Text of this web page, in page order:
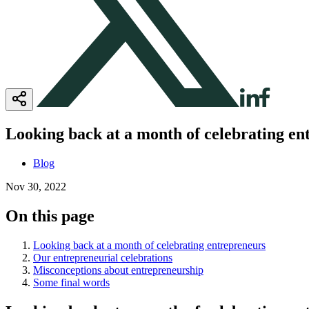
Looking back at a month of celebrating
Blog
Nov 30, 2022
On this page
Looking back at a month of celebrating entrepreneurs
Our entrepreneurial celebrations
Misconceptions about entrepreneurship
Some final words